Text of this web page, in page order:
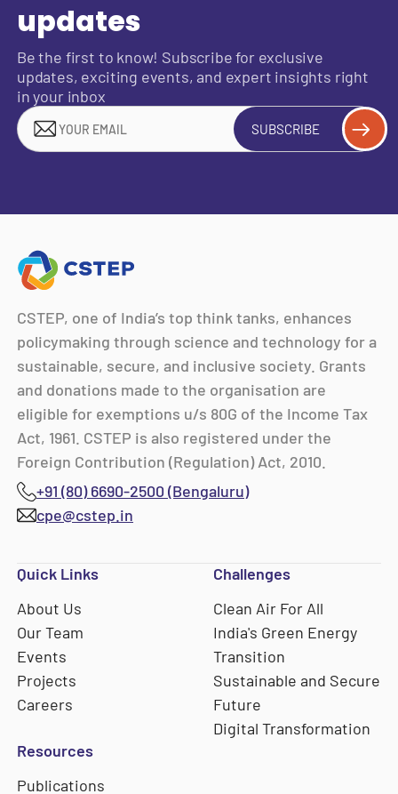
updates
Be the first to know! Subscribe for exclusive
updates, exciting events, and expert insights right
in your inbox
SUBSCRIBE
CSTEP, one of India’s top think tanks, enhances
policymaking through science and technology for a
sustainable, secure, and inclusive society. Grants
and donations made to the organisation are
eligible for exemptions u/s 80G of the Income Tax
Act, 1961. CSTEP is also registered under the
Foreign Contribution (Regulation) Act, 2010.
+91 (80) 6690-2500 (Bengaluru)
cpe@cstep.in
Quick Links
About Us
Our Team
Events
Projects
Careers
Challenges
Clean Air For All
India's Green Energy
Transition
Sustainable and Secure
Future
Digital Transformation
Resources
Publications